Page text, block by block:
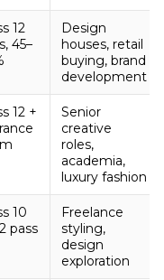
12
45–
Design
houses, retail
buying, brand
development
12 +
Senior
creative
roles,
academia,
luxury fashion
10
pass
Freelance
styling,
design
exploration